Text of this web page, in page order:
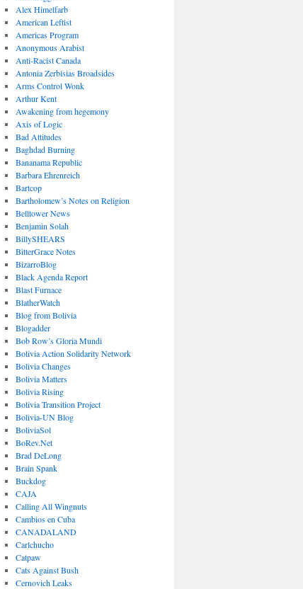
Alex Himelfarb
American Leftist
Americas Program
Anonymous Arabist
Anti-Racist Canada
Antonia Zerbisias Broadsides
Arms Control Wonk
Arthur Kent
Awakening from hegemony
Axis of Logic
Bad Attitudes
Baghdad Burning
Bananama Republic
Barbara Ehrenreich
Bartcop
Bartholomew’s Notes on Religion
Belltower News
Benjamin Solah
BillySHEARS
BitterGrace Notes
BizarroBlog
Black Agenda Report
Blast Furnace
BlatherWatch
Blog from Bolivia
Blogadder
Bob Row’s Gloria Mundi
Bolivia Action Solidarity Network
Bolivia Changes
Bolivia Matters
Bolivia Rising
Bolivia Transition Project
Bolivia-UN Blog
BoliviaSol
BoRev.Net
Brad DeLong
Brain Spank
Buckdog
CAJA
Calling All Wingnuts
Cambios en Cuba
CANADALAND
Carlchucho
Catpaw
Cats Against Bush
Cernovich Leaks